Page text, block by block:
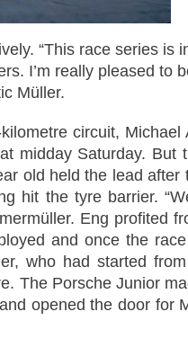
“This race series is
I’m really pleased to
Müller.
circuit,
midday Saturday.
old held the lead
hit the tyre barrier.
Eng profited
and once the
who had started
The Porsche Junior
opened the door for